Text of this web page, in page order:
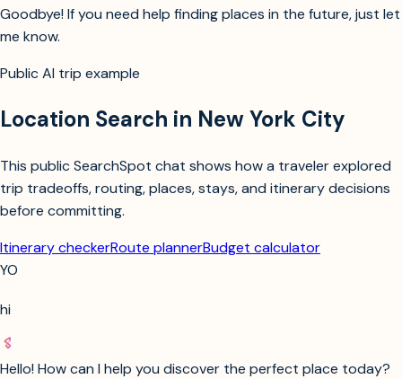
Goodbye! If you need help finding places in the future, just let
me know.
Public AI trip example
Location Search in New York City
This public SearchSpot chat shows how a traveler explored
trip tradeoffs, routing, places, stays, and itinerary decisions
before committing.
Itinerary checkerRoute plannerBudget calculator
YO
hi
Hello! How can I help you discover the perfect place today?